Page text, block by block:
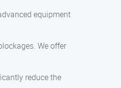
equipment
We offer
reduce the